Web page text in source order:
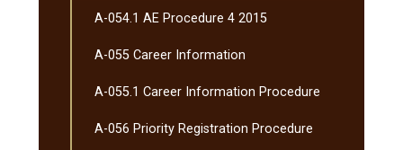
A-​054.1 AE Procedure 4 2015
A-​055 Career Information
A-​055.1 Career Information Procedure
A-​056 Priority Registration Procedure